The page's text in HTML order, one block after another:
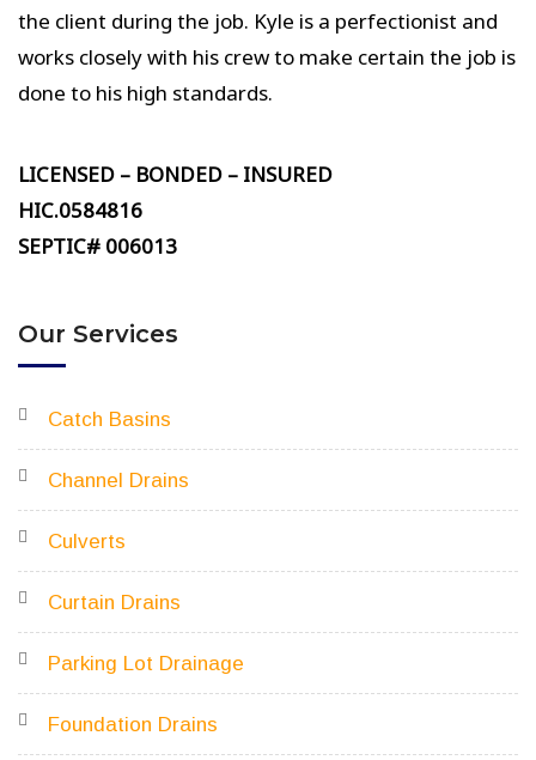
the client during the job. Kyle is a perfectionist and
works closely with his crew to make certain the job is
done to his high standards.
LICENSED – BONDED – INSURED
HIC.0584816
SEPTIC# 006013
Our Services
Catch Basins
Channel Drains
Culverts
Curtain Drains
Parking Lot Drainage
Foundation Drains